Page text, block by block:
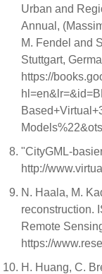
Urban and
Annual,
M. Fendel and
Stuttgart,
https://
"CityGML-
http://
N. Haala, M.
reconstruction.
Remote
https://
H. Huang, C.